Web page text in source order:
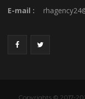
E-mail :
Copyrights © 2017-